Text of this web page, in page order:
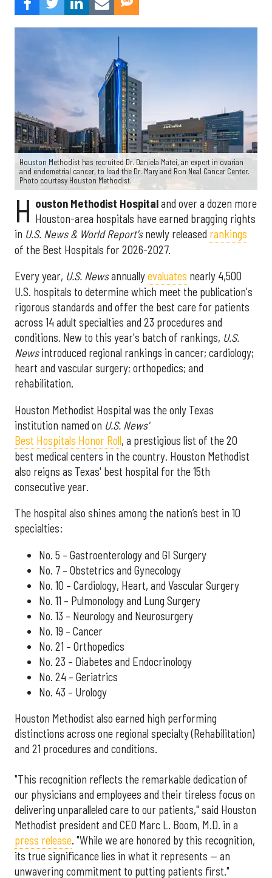
Houston Methodist has recruited Dr. Daniela Matei, an expert in ovarian
and endometrial cancer, to lead the Dr. Mary and Ron Neal Cancer Center.
Photo courtesy Houston Methodist.
H ouston Methodist Hospitaland over a dozen more
Houston-area hospitals have earned bragging rights
in U.S. News & World Report'snewly released rankings
of the Best Hospitals for 2026-2027.
Every year, U.S. Newsannuallyevaluates nearly 4,500
U.S. hospitals to determine which meet the publication's
rigorous standards and offer the best care for patients
across 14 adult specialties and 23 procedures and
conditions. New to this year's batch of rankings, U.S.
Newsintroduced regional rankings in cancer; cardiology;
heart and vascular surgery; orthopedics; and
rehabilitation.
Houston Methodist Hospital was the only Texas
institution named on U.S. News'
Best Hospitals Honor Roll, a prestigious list of the 20
best medical centers in the country. Houston Methodist
also reigns as Texas' best hospital for the 15th
consecutive year.
The hospital also shines among the nation’s best in 10
specialties:
No. 5 – Gastroenterology and GI Surgery
No. 7 – Obstetrics and Gynecology
No. 10 – Cardiology, Heart, and Vascular Surgery
No. 11 – Pulmonology and Lung Surgery
No. 13 – Neurology and Neurosurgery
No. 19 – Cancer
No. 21 – Orthopedics
No. 23 – Diabetes and Endocrinology
No. 24 – Geriatrics
No. 43 – Urology
Houston Methodist also earned high performing
distinctions across one regional specialty (Rehabilitation)
and 21 procedures and conditions.
"This recognition reflects the remarkable dedication of
our physicians and employees and their tireless focus on
delivering unparalleled care to our patients," said Houston
Methodist president and CEO Marc L. Boom, M.D. in a
press release. "While we are honored by this recognition,
its true significance lies in what it represents — an
unwavering commitment to putting patients first."